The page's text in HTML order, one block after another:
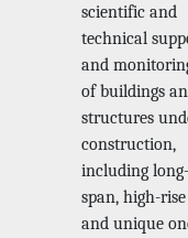
scientific and
technical
and
of buildings
structures
construction,
including long-
span, high-rise
and unique